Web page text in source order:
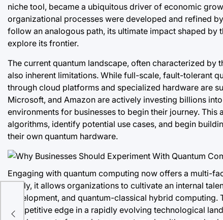
niche tool, became a ubiquitous driver of economic
organizational processes were developed and refined
follow an analogous path, its ultimate impact shaped
explore its frontier.
The current quantum landscape, often characterized by
also inherent limitations. While full-scale, fault-tolerant
through cloud platforms and specialized hardware are
Microsoft, and Amazon are actively investing billions
environments for businesses to begin their journey.
algorithms, identify potential use cases, and begin
their own quantum hardware.
Engaging with quantum computing now offers a multi-
Firstly, it allows organizations to cultivate an internal
development, and quantum-classical hybrid
competitive edge in a rapidly evolving technological